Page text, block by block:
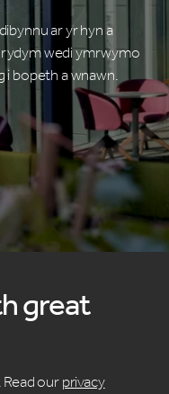
ar yr hyn a
wedi ymrwymo
i bopeth a wnawn.
great
our privacy